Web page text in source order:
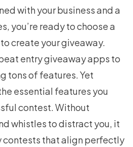
with your business and a
you’re ready to choose a
create your giveaway.
entry giveaway apps to
tons of features. Yet
essential features you
contest. Without
whistles to distract you, it
contests that align perfectly